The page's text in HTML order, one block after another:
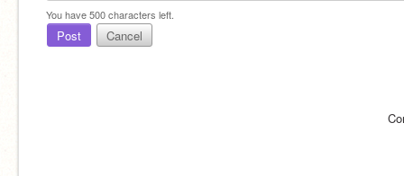
You have500characters left.
Post Cancel